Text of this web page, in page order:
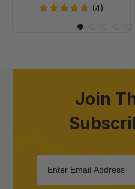
(4)
Join